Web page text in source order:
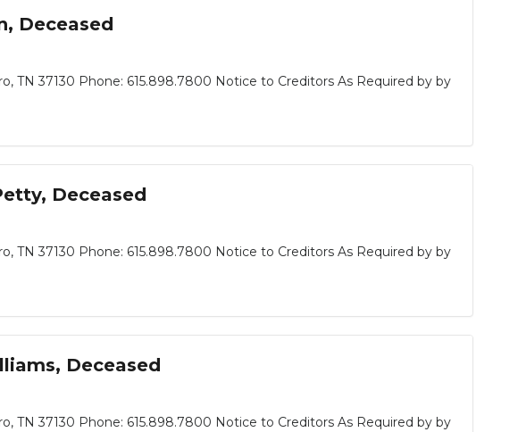
Deceased
TN 37130 Phone: 615.898.7800 Notice to Creditors As Required by by
Deceased
TN 37130 Phone: 615.898.7800 Notice to Creditors As Required by by
Deceased
TN 37130 Phone: 615.898.7800 Notice to Creditors As Required by by